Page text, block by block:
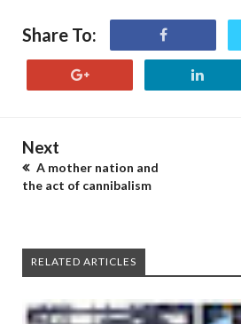
Share To:
Next
A mother nation and
the act of cannibalism
RELATED ARTICLES